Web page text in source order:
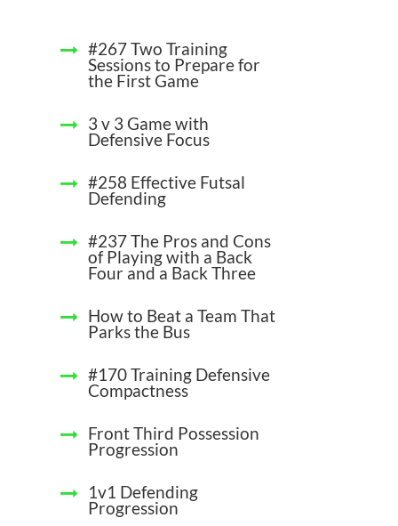
#267 Two Training
Sessions to Prepare for
the First Game
3 v 3 Game with
Defensive Focus
#258 Effective Futsal
Defending
#237 The Pros and Cons
of Playing with a Back
Four and a Back Three
How to Beat a Team That
Parks the Bus
#170 Training Defensive
Compactness
Front Third Possession
Progression
1v1 Defending
Progression